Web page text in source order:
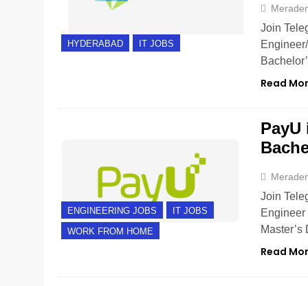
HYDERABAD IT JOBS
Join
Read
ENGINEERING JOBS IT JOBS
WORK FROM HOME
Join
Read